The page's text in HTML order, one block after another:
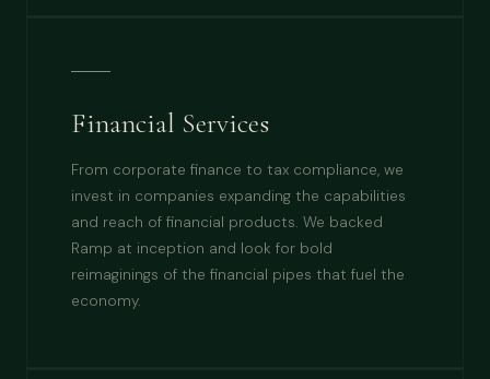
Financial Services
From corporate finance to tax compliance, we
invest in companies expanding the capabilities
and reach of financial products. We backed
Ramp at inception and look for bold
reimaginings of the financial pipes that fuel the
economy.